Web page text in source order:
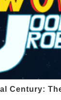
Century: